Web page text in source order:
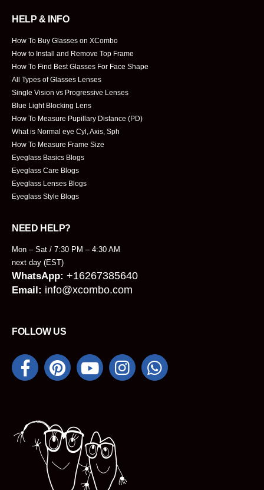
HELP & INFO
How To Buy Glasses on XCombo
How to Install and Remove Top Frame
How To Find Best Glasses For Face Shape
All Types of Glasses Lenses
Single Vision vs Progressive Lenses
Blue Light Blocking Lens
How To Measure Pupillary Distance (PD)
What is Normal eye Cyl, Axis, Sph
How To Measure Frame Size
Eyeglass Basics Blogs
Eyeglass Care Blogs
Eyeglass Lenses Blogs
Eyeglass Style Blogs
NEED HELP?
Mon – Sat / 7:30 PM – 4:30 AM
next day (EST)
WhatsApp: +16267385640
Email: info@xcombo.com
FOLLOW US